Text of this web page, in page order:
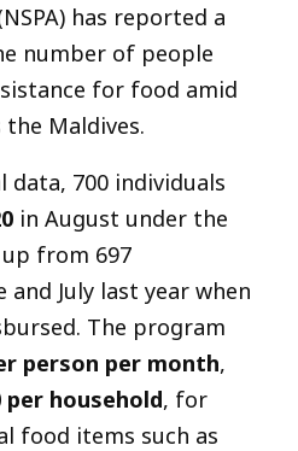
has reported a
number of people
for food amid
Maldives.
700 individuals
in August under the
from 697
and July last year when
The program
person per month,
per household, for
food items such as